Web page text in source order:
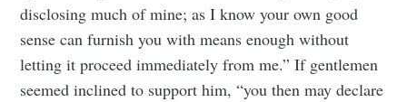
disclosing much of mine; as I know your own good
sense can furnish you with means enough without
letting it proceed immediately from me.” If gentlemen
seemed inclined to support him, “you then may declare